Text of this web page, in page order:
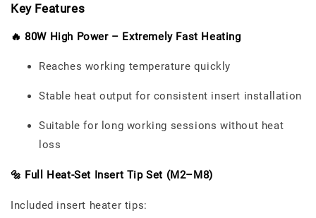
Key Features
🔥 80W High Power – Extremely Fast Heating
Reaches working temperature quickly
Stable heat output for consistent insert installation
Suitable for long working sessions without heat
loss
🔩 Full Heat-Set Insert Tip Set (M2–M8)
Included insert heater tips: